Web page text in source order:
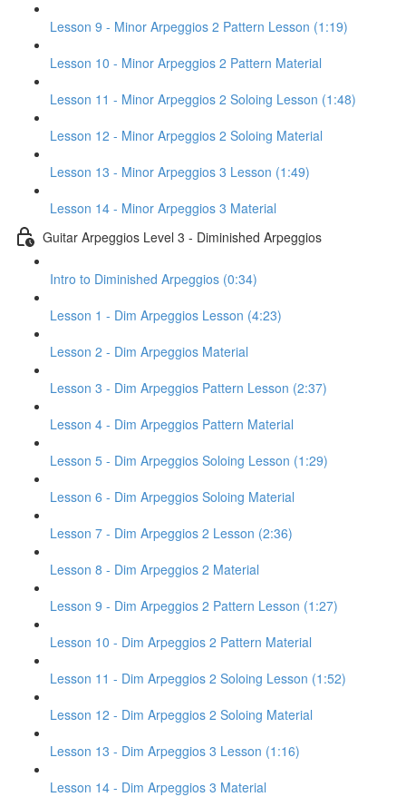
Lesson 9 - Minor Arpeggios 2 Pattern Lesson (1:19)
Lesson 10 - Minor Arpeggios 2 Pattern Material
Lesson 11 - Minor Arpeggios 2 Soloing Lesson (1:48)
Lesson 12 - Minor Arpeggios 2 Soloing Material
Lesson 13 - Minor Arpeggios 3 Lesson (1:49)
Lesson 14 - Minor Arpeggios 3 Material
Guitar Arpeggios Level 3 - Diminished Arpeggios
Intro to Diminished Arpeggios (0:34)
Lesson 1 - Dim Arpeggios Lesson (4:23)
Lesson 2 - Dim Arpeggios Material
Lesson 3 - Dim Arpeggios Pattern Lesson (2:37)
Lesson 4 - Dim Arpeggios Pattern Material
Lesson 5 - Dim Arpeggios Soloing Lesson (1:29)
Lesson 6 - Dim Arpeggios Soloing Material
Lesson 7 - Dim Arpeggios 2 Lesson (2:36)
Lesson 8 - Dim Arpeggios 2 Material
Lesson 9 - Dim Arpeggios 2 Pattern Lesson (1:27)
Lesson 10 - Dim Arpeggios 2 Pattern Material
Lesson 11 - Dim Arpeggios 2 Soloing Lesson (1:52)
Lesson 12 - Dim Arpeggios 2 Soloing Material
Lesson 13 - Dim Arpeggios 3 Lesson (1:16)
Lesson 14 - Dim Arpeggios 3 Material